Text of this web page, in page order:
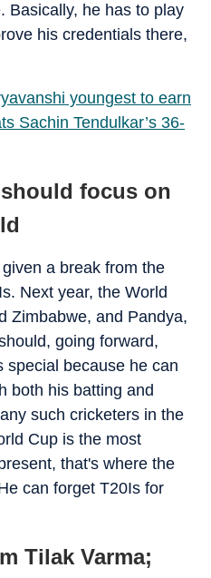
Basically, he has to play
his credentials there,
youngest to earn
Sachin Tendulkar’s 36-
focus on
a break from the
Next year, the World
Zimbabwe, and Pandya,
going forward,
special because he can
both his batting and
such cricketers in the
Cup is the most
that's where the
can forget T20Is for
Tilak Varma;